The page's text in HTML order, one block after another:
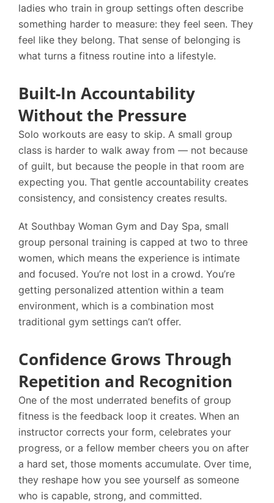
ladies who train in group settings often describe
something harder to measure: they feel seen. They
feel like they belong. That sense of belonging is
what turns a fitness routine into a lifestyle.
Built-In Accountability
Without the Pressure
Solo workouts are easy to skip. A small group
class is harder to walk away from — not because
of guilt, but because the people in that room are
expecting you. That gentle accountability creates
consistency, and consistency creates results.
At Southbay Woman Gym and Day Spa, small
group personal training is capped at two to three
women, which means the experience is intimate
and focused. You’re not lost in a crowd. You’re
getting personalized attention within a team
environment, which is a combination most
traditional gym settings can’t offer.
Confidence Grows Through
Repetition and Recognition
One of the most underrated benefits of group
fitness is the feedback loop it creates. When an
instructor corrects your form, celebrates your
progress, or a fellow member cheers you on after
a hard set, those moments accumulate. Over time,
they reshape how you see yourself as someone
who is capable, strong, and committed.